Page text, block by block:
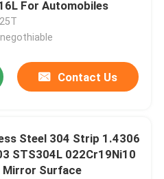
For Automobiles
Contact Us
Steel 304 Strip 1.4306
STS304L 022Cr19Ni10
Mirror Surface